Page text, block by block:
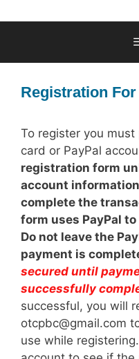
Registration
To register you
card or PayPal
registration form
account
complete the
form uses PayPal
Do not leave the
payment is
secured until
successfully
successful, you will
otcpbc@gmail.com
use while